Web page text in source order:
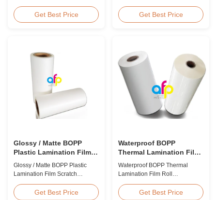
High Gloss Laminate Plastic
Roll Thickness 15micron to
for BOPP Thermal Lamination
Film, we produce high gloss
laminate rolls that ...
Get Best Price
Packaging Product Overview
Gift Packaging Film Laser
range of designs for wrapping
gifts. This laser holographic
lamination film makes
packaging ...
Get Best Price
Glossy / Matte BOPP
Plastic Lamination Film
Scratch Resistant
Glossy / Matte BOPP Plastic
Lamination Film Scratch
Plastic Lamination Film Scratch
Get Best Price
Waterproof BOPP
Thermal Lamination Film
Roll 15micron 18micron
20micron 23micron
Waterproof BOPP Thermal
Lamination Film Roll
Thermal Roll Laminating Film
Get Best Price